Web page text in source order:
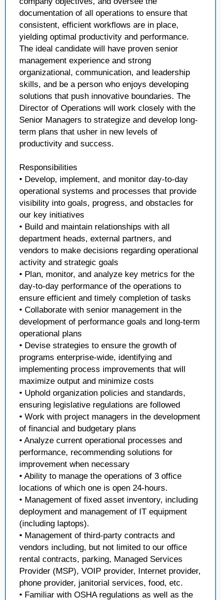
documentation of all operations to ensure that
consistent, efficient workflows are in place,
yielding optimal productivity and performance.
The ideal candidate will have proven senior
management experience and strong
organizational, communication, and leadership
skills, and be a person who enjoys developing
solutions that push innovative boundaries. The
Director of Operations will work closely with the
Senior Managers to strategize and develop long-
term plans that usher in new levels of
productivity and success.
Responsibilities
• Develop, implement, and monitor day-to-day
operational systems and processes that provide
visibility into goals, progress, and obstacles for
our key initiatives
• Build and maintain relationships with all
department heads, external partners, and
vendors to make decisions regarding operational
activity and strategic goals
• Plan, monitor, and analyze key metrics for the
day-to-day performance of the operations to
ensure efficient and timely completion of tasks
• Collaborate with senior management in the
development of performance goals and long-term
operational plans
• Devise strategies to ensure the growth of
programs enterprise-wide, identifying and
implementing process improvements that will
maximize output and minimize costs
• Uphold organization policies and standards,
ensuring legislative regulations are followed
• Work with project managers in the development
of financial and budgetary plans
• Analyze current operational processes and
performance, recommending solutions for
improvement when necessary
• Ability to manage the operations of 3 office
locations of which one is open 24-hours.
• Management of fixed asset inventory, including
deployment and management of IT equipment
(including laptops).
• Management of third-party contracts and
vendors including, but not limited to our office
rental contracts, parking, Managed Services
Provider (MSP), VOIP provider, Internet provider,
phone provider, janitorial services, food, etc.
• Familiar with OSHA regulations as well as the